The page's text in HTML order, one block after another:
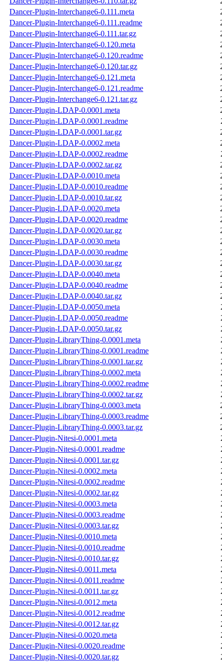
Dancer-Plugin-Interchange6-0.111.meta
Dancer-Plugin-Interchange6-0.111.readme
Dancer-Plugin-Interchange6-0.111.tar.gz
Dancer-Plugin-Interchange6-0.120.meta
Dancer-Plugin-Interchange6-0.120.readme
Dancer-Plugin-Interchange6-0.120.tar.gz
Dancer-Plugin-Interchange6-0.121.meta
Dancer-Plugin-Interchange6-0.121.readme
Dancer-Plugin-Interchange6-0.121.tar.gz
Dancer-Plugin-LDAP-0.0001.meta
Dancer-Plugin-LDAP-0.0001.readme
Dancer-Plugin-LDAP-0.0001.tar.gz
Dancer-Plugin-LDAP-0.0002.meta
Dancer-Plugin-LDAP-0.0002.readme
Dancer-Plugin-LDAP-0.0002.tar.gz
Dancer-Plugin-LDAP-0.0010.meta
Dancer-Plugin-LDAP-0.0010.readme
Dancer-Plugin-LDAP-0.0010.tar.gz
Dancer-Plugin-LDAP-0.0020.meta
Dancer-Plugin-LDAP-0.0020.readme
Dancer-Plugin-LDAP-0.0020.tar.gz
Dancer-Plugin-LDAP-0.0030.meta
Dancer-Plugin-LDAP-0.0030.readme
Dancer-Plugin-LDAP-0.0030.tar.gz
Dancer-Plugin-LDAP-0.0040.meta
Dancer-Plugin-LDAP-0.0040.readme
Dancer-Plugin-LDAP-0.0040.tar.gz
Dancer-Plugin-LDAP-0.0050.meta
Dancer-Plugin-LDAP-0.0050.readme
Dancer-Plugin-LDAP-0.0050.tar.gz
Dancer-Plugin-LibraryThing-0.0001.meta
Dancer-Plugin-LibraryThing-0.0001.readme
Dancer-Plugin-LibraryThing-0.0001.tar.gz
Dancer-Plugin-LibraryThing-0.0002.meta
Dancer-Plugin-LibraryThing-0.0002.readme
Dancer-Plugin-LibraryThing-0.0002.tar.gz
Dancer-Plugin-LibraryThing-0.0003.meta
Dancer-Plugin-LibraryThing-0.0003.readme
Dancer-Plugin-LibraryThing-0.0003.tar.gz
Dancer-Plugin-Nitesi-0.0001.meta
Dancer-Plugin-Nitesi-0.0001.readme
Dancer-Plugin-Nitesi-0.0001.tar.gz
Dancer-Plugin-Nitesi-0.0002.meta
Dancer-Plugin-Nitesi-0.0002.readme
Dancer-Plugin-Nitesi-0.0002.tar.gz
Dancer-Plugin-Nitesi-0.0003.meta
Dancer-Plugin-Nitesi-0.0003.readme
Dancer-Plugin-Nitesi-0.0003.tar.gz
Dancer-Plugin-Nitesi-0.0010.meta
Dancer-Plugin-Nitesi-0.0010.readme
Dancer-Plugin-Nitesi-0.0010.tar.gz
Dancer-Plugin-Nitesi-0.0011.meta
Dancer-Plugin-Nitesi-0.0011.readme
Dancer-Plugin-Nitesi-0.0011.tar.gz
Dancer-Plugin-Nitesi-0.0012.meta
Dancer-Plugin-Nitesi-0.0012.readme
Dancer-Plugin-Nitesi-0.0012.tar.gz
Dancer-Plugin-Nitesi-0.0020.meta
Dancer-Plugin-Nitesi-0.0020.readme
Dancer-Plugin-Nitesi-0.0020.tar.gz